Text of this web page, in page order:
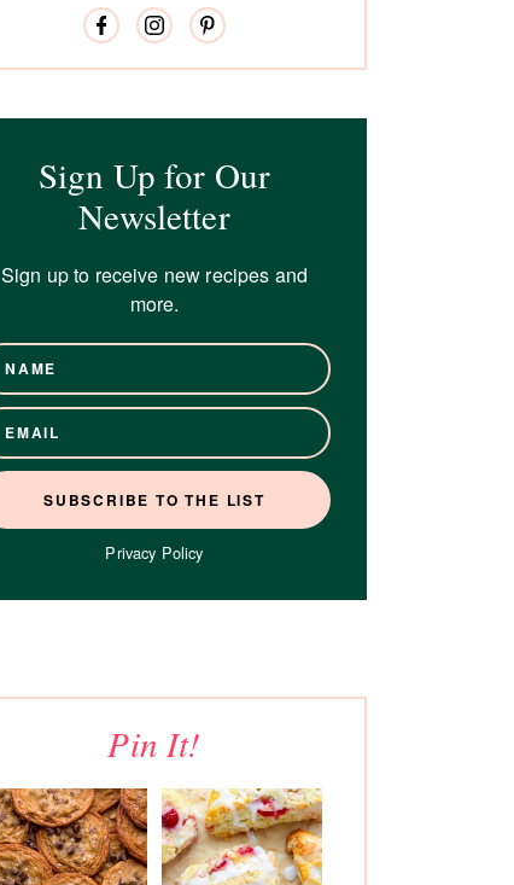
Sign Up for Our
Newsletter
Sign up to receive new recipes and
more.
Privacy Policy
Pin It!